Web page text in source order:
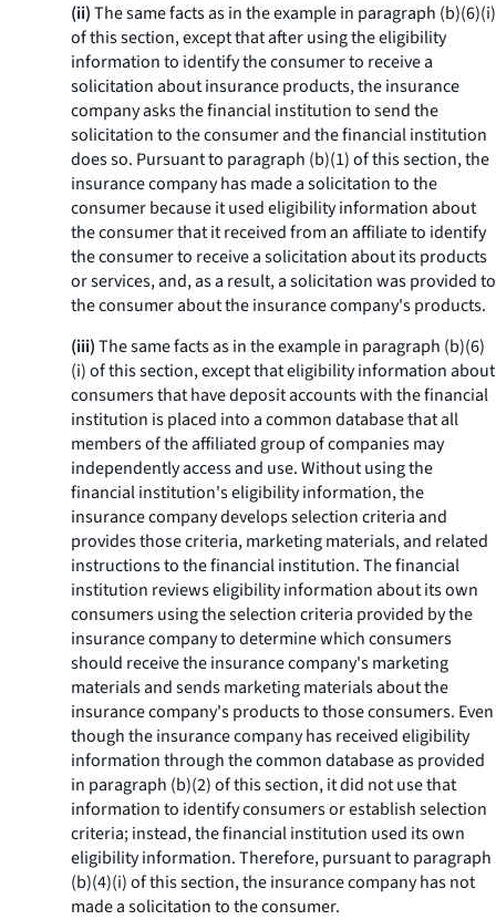
(ii)The same facts as in the example in paragraph (b)(6)(i)
of this section, except that after using the eligibility
information to identify the consumer to receive a
solicitation about insurance products, the insurance
company asks the financial institution to send the
solicitation to the consumer and the financial institution
does so. Pursuant to paragraph (b)(1) of this section, the
insurance company has made a solicitation to the
consumer because it used eligibility information about
the consumer that it received from an affiliate to identify
the consumer to receive a solicitation about its products
or services, and, as a result, a solicitation was provided to
the consumer about the insurance company's products.
(iii)The same facts as in the example in paragraph (b)(6)
(i) of this section, except that eligibility information about
consumers that have deposit accounts with the financial
institution is placed into a common database that all
members of the affiliated group of companies may
independently access and use. Without using the
financial institution's eligibility information, the
insurance company develops selection criteria and
provides those criteria, marketing materials, and related
instructions to the financial institution. The financial
institution reviews eligibility information about its own
consumers using the selection criteria provided by the
insurance company to determine which consumers
should receive the insurance company's marketing
materials and sends marketing materials about the
insurance company's products to those consumers. Even
though the insurance company has received eligibility
information through the common database as provided
in paragraph (b)(2) of this section, it did not use that
information to identify consumers or establish selection
criteria; instead, the financial institution used its own
eligibility information. Therefore, pursuant to paragraph
(b)(4)(i) of this section, the insurance company has not
made a solicitation to the consumer.